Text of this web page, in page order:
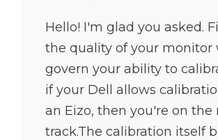
Hello! I'm glad you asked.
the quality of your monitor
govern your ability to
if your Dell allows
an Eizo, then you're on the
track.The calibration itself